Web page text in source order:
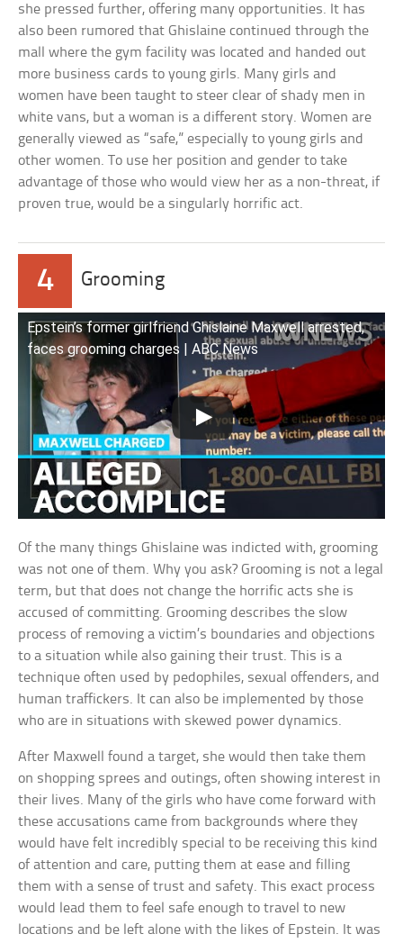
she pressed further, offering many opportunities. It has
also been rumored that Ghislaine continued through the
mall where the gym facility was located and handed out
more business cards to young girls. Many girls and
women have been taught to steer clear of shady men in
white vans, but a woman is a different story. Women are
generally viewed as “safe,” especially to young girls and
other women. To use her position and gender to take
advantage of those who would view her as a non-threat, if
proven true, would be a singularly horrific act.
4 Grooming
Epstein’s former girlfriend Ghislaine Maxwell arrested,
faces grooming charges | ABC News
Of the many things Ghislaine was indicted with, grooming
was not one of them. Why you ask? Grooming is not a legal
term, but that does not change the horrific acts she is
accused of committing. Grooming describes the slow
process of removing a victim’s boundaries and objections
to a situation while also gaining their trust. This is a
technique often used by pedophiles, sexual offenders, and
human traffickers. It can also be implemented by those
who are in situations with skewed power dynamics.
After Maxwell found a target, she would then take them
on shopping sprees and outings, often showing interest in
their lives. Many of the girls who have come forward with
these accusations came from backgrounds where they
would have felt incredibly special to be receiving this kind
of attention and care, putting them at ease and filling
them with a sense of trust and safety. This exact process
would lead them to feel safe enough to travel to new
locations and be left alone with the likes of Epstein. It was